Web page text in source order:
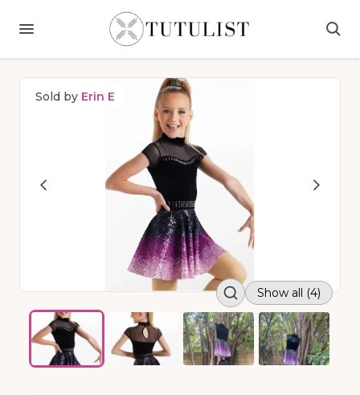
Sold by Erin E
Show all (4)